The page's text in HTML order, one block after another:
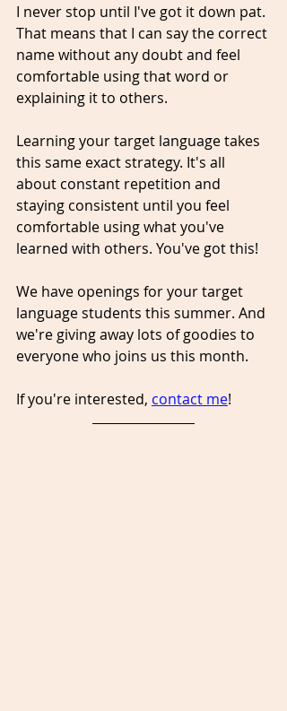
I never stop until I've got it down pat.
That means that I can say the correct
name without any doubt and feel
comfortable using that word or
explaining it to others.
Learning your target language takes
this same exact strategy. It's all
about constant repetition and
staying consistent until you feel
comfortable using what you've
learned with others. You've got this!
We have openings for your target
language students this summer. And
we're giving away lots of goodies to
everyone who joins us this month.
If you're interested, contact me!